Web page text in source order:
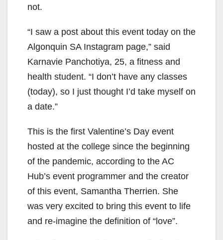
not.
“I saw a post about this event today on the
Algonquin SA Instagram page,” said
Karnavie Panchotiya, 25, a fitness and
health student. “I don’t have any classes
(today), so I just thought I’d take myself on
a date.”
This is the first Valentine’s Day event
hosted at the college since the beginning
of the pandemic, according to the AC
Hub’s event programmer and the creator
of this event, Samantha Therrien. She
was very excited to bring this event to life
and re-imagine the definition of “love”.